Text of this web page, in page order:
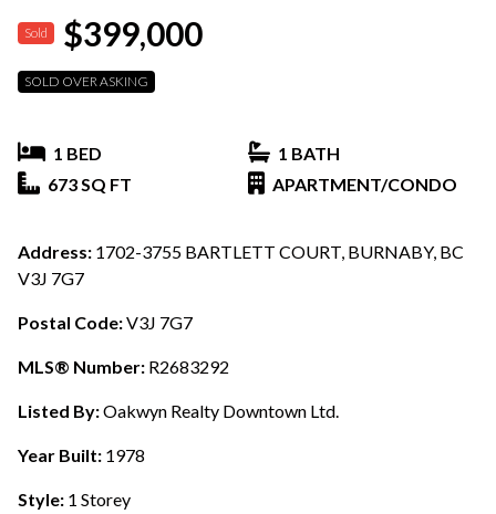
Sold $399,000
SOLD OVER ASKING
1 BED
1 BATH
673 SQ FT
APARTMENT/CONDO
Address: 1702-3755 BARTLETT COURT, BURNABY, BC
V3J 7G7
Postal Code:V3J 7G7
MLS® Number: R2683292
Listed By:Oakwyn Realty Downtown Ltd.
Year Built: 1978
Style: 1 Storey